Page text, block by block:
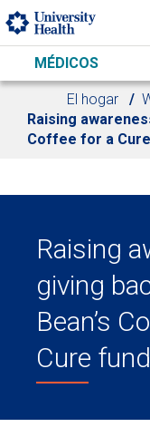
Skip to main content
MÉDICOS
El hogar
Raising
Coffee for a
Raising
giving
Bean’s
Cure